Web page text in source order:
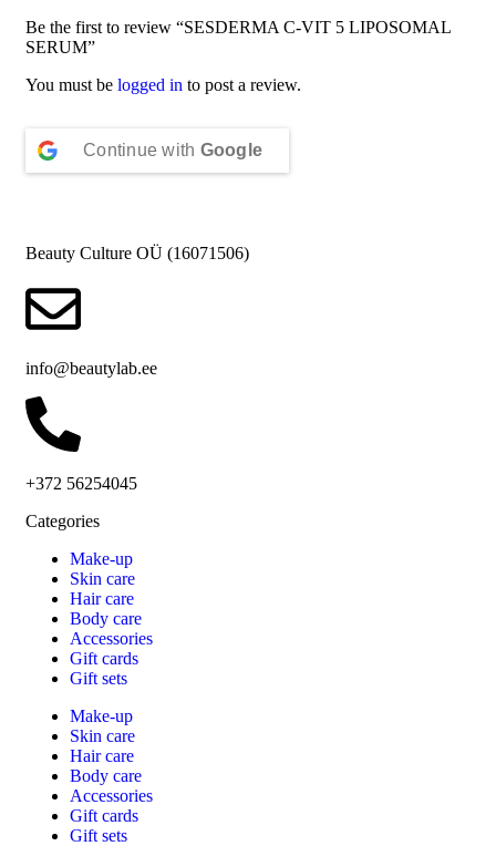
Be the first to review “SESDERMA C-VIT 5 LIPOSOMAL
SERUM”
You must be logged in to post a review.
Continue with Google
Beauty Culture OÜ (16071506)
info@beautylab.ee
+372 56254045
Categories
Make-up
Skin care
Hair care
Body care
Accessories
Gift cards
Gift sets
Make-up
Skin care
Hair care
Body care
Accessories
Gift cards
Gift sets